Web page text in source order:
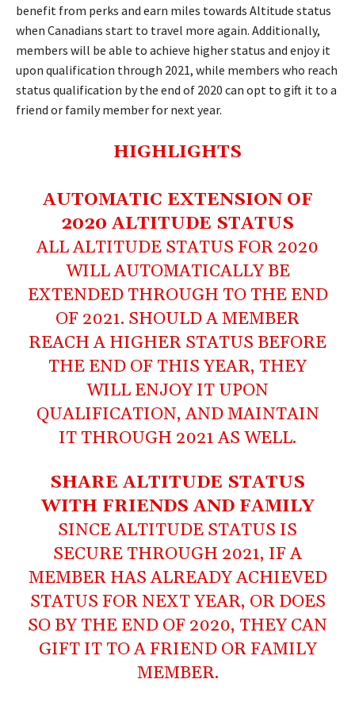
benefit from perks and earn miles towards Altitude status
when Canadians start to travel more again. Additionally,
members will be able to achieve higher status and enjoy it
upon qualification through 2021, while members who reach
status qualification by the end of 2020 can opt to gift it to a
friend or family member for next year.
HIGHLIGHTS
AUTOMATIC EXTENSION OF
2020 ALTITUDE STATUS
ALL ALTITUDE STATUS FOR 2020
WILL AUTOMATICALLY BE
EXTENDED THROUGH TO THE END
OF 2021. SHOULD A MEMBER
REACH A HIGHER STATUS BEFORE
THE END OF THIS YEAR, THEY
WILL ENJOY IT UPON
QUALIFICATION, AND MAINTAIN
IT THROUGH 2021 AS WELL.
SHARE ALTITUDE STATUS
WITH FRIENDS AND FAMILY
SINCE ALTITUDE STATUS IS
SECURE THROUGH 2021, IF A
MEMBER HAS ALREADY ACHIEVED
STATUS FOR NEXT YEAR, OR DOES
SO BY THE END OF 2020, THEY CAN
GIFT IT TO A FRIEND OR FAMILY
MEMBER.